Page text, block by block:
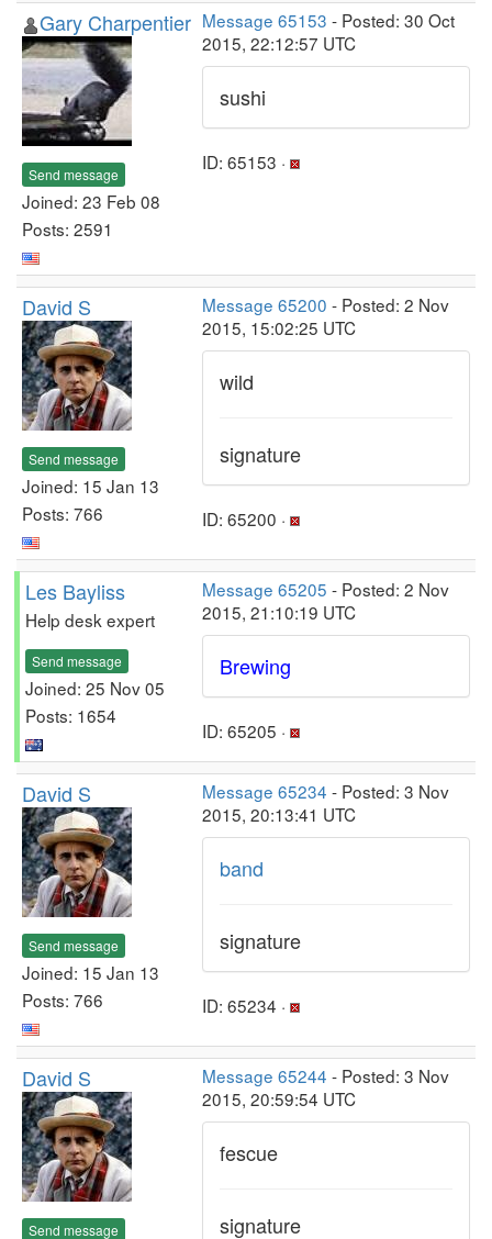
Gary Charpentier
Send message
Joined: 23 Feb 08
Posts: 2591
Message 65153 - Posted: 30 Oct
2015, 22:12:57 UTC
sushi
ID: 65153 ·
David S
Send message
Joined: 15 Jan 13
Posts: 766
Message 65200 - Posted: 2 Nov
2015, 15:02:25 UTC
wild
signature
ID: 65200 ·
Les Bayliss
Help desk expert
Send message
Joined: 25 Nov 05
Posts: 1654
Message 65205 - Posted: 2 Nov
2015, 21:10:19 UTC
Brewing
ID: 65205 ·
David S
Send message
Joined: 15 Jan 13
Posts: 766
Message 65234 - Posted: 3 Nov
2015, 20:13:41 UTC
band
signature
ID: 65234 ·
David S
Send message
Message 65244 - Posted: 3 Nov
2015, 20:59:54 UTC
fescue
signature